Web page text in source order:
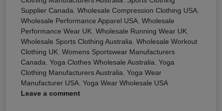
Supplier Canada, Wholesale Compression Clothing USA,
Wholesale Performance Apparel USA, Wholesale
Performance Wear UK, Wholesale Running Wear UK,
Wholesale Sports Clothing Australia, Wholesale Workout
Clothing UK, Womens Sportswear Manufacturers
Canada, Yoga Clothes Wholesale Australia, Yoga
Clothing Manufacturers Australia, Yoga Wear
Manufacturer USA, Yoga Wear Wholesale USA
Leave a comment